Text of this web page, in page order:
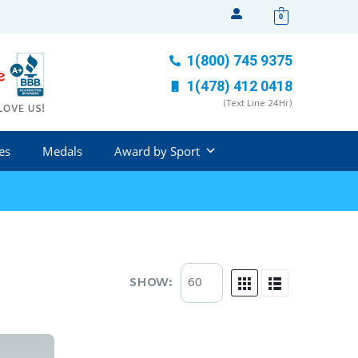
0
1(800) 745 9375
1(478) 412 0418
(Text Line 24Hr)
Medals Award by Sport
SHOW: